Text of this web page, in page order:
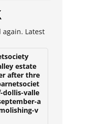
again. Latest
estate
after thre
dollis-valle
a
v